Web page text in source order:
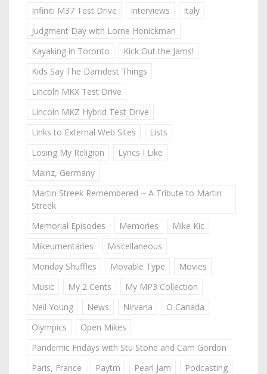
Infiniti M37 Test Drive
Interviews
Italy
Judgment Day with Lorne Honickman
Kayaking in Toronto
Kick Out the Jams!
Kids Say The Darndest Things
Lincoln MKX Test Drive
Lincoln MKZ Hybrid Test Drive
Links to External Web Sites
Lists
Losing My Religion
Lyrics I Like
Mainz, Germany
Martin Streek Remembered ~ A Tribute to Martin
Streek
Memorial Episodes
Memories
Mike Kic
Mikeumentaries
Miscellaneous
Monday Shuffles
Movable Type
Movies
Music
My 2 Cents
My MP3 Collection
Neil Young
News Nirvana
O Canada
Olympics
Open Mikes
Pandemic Fridays with Stu Stone and Cam Gordon
Paris, France
Paytm Pearl Jam
Podcasting